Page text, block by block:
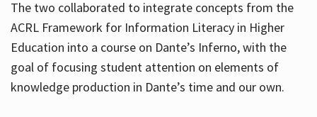
The two collaborated to integrate concepts from the
ACRL Framework for Information Literacy in Higher
Education into a course on Dante’s Inferno, with the
goal of focusing student attention on elements of
knowledge production in Dante’s time and our own.